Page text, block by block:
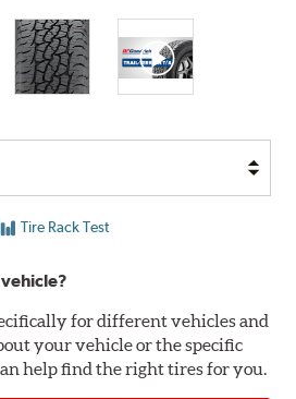
Tire Rack Test
for different vehicles and
your vehicle or the specific
help find the right tires for you.